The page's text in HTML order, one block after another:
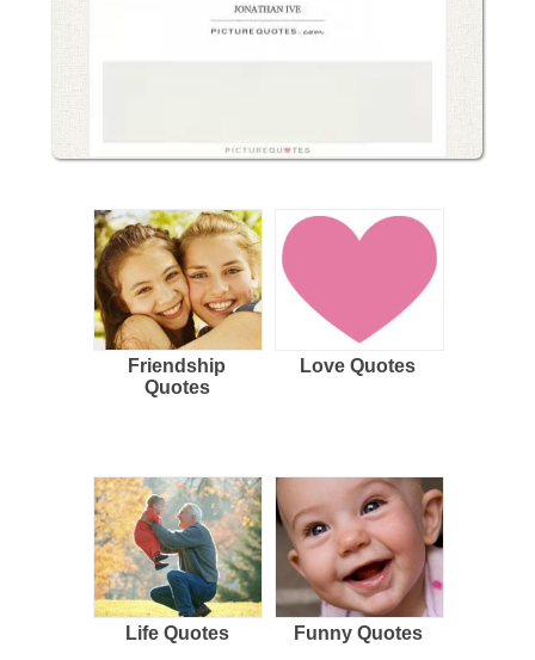
Friendship
Quotes
Love Quotes
Life Quotes Funny Quotes